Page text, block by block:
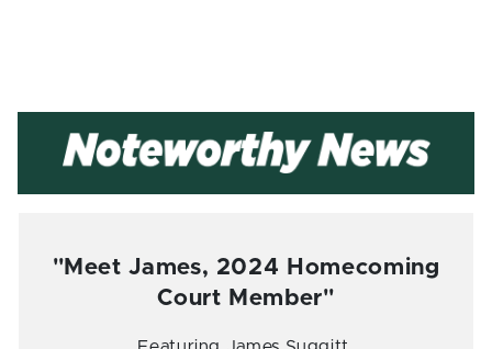
"Meet James, 2024 Homecoming
Court Member"